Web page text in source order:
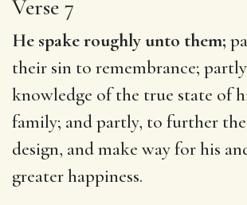
Verse 7
He spake roughly unto them;
their sin to remembrance;
knowledge of the true state of
family; and partly, to further
design, and make way for his
greater happiness.